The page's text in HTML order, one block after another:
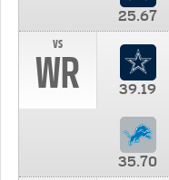
25.67
vs
WR 39.19
35.70